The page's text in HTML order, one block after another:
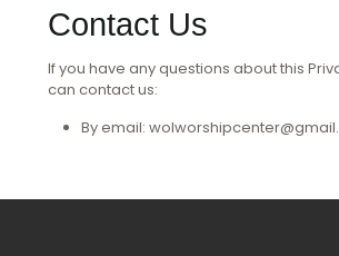
Contact Us
If you have any questions about this
can contact us:
By email: